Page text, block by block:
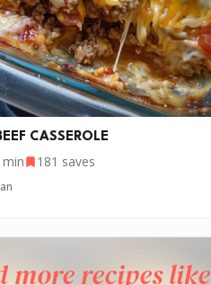
CASSEROLE
181 saves
more recipes like